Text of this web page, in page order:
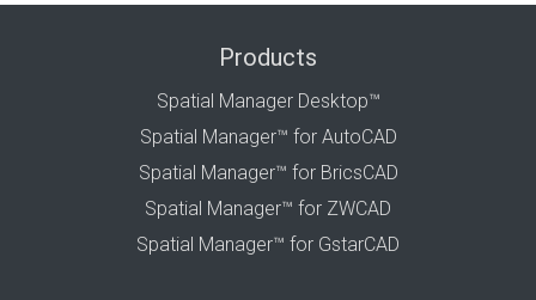
Products
Spatial Manager Desktop™
Spatial Manager™ for AutoCAD
Spatial Manager™ for BricsCAD
Spatial Manager™ for ZWCAD
Spatial Manager™ for GstarCAD